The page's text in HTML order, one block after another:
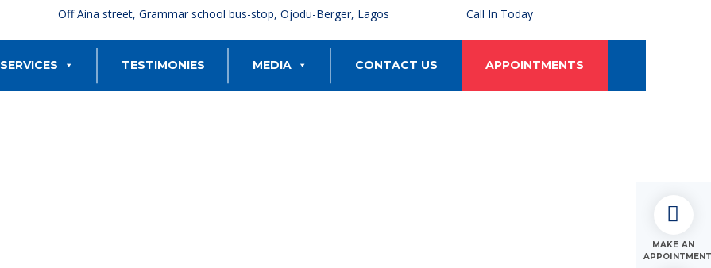
Off Aina street, Grammar school bus-stop, Ojodu-Berger, Lagos Call In Today
SERVICES TESTIMONIES MEDIA CONTACT US APPOINTMENTS
MAKE AN